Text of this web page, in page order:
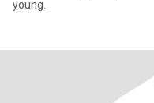
young.